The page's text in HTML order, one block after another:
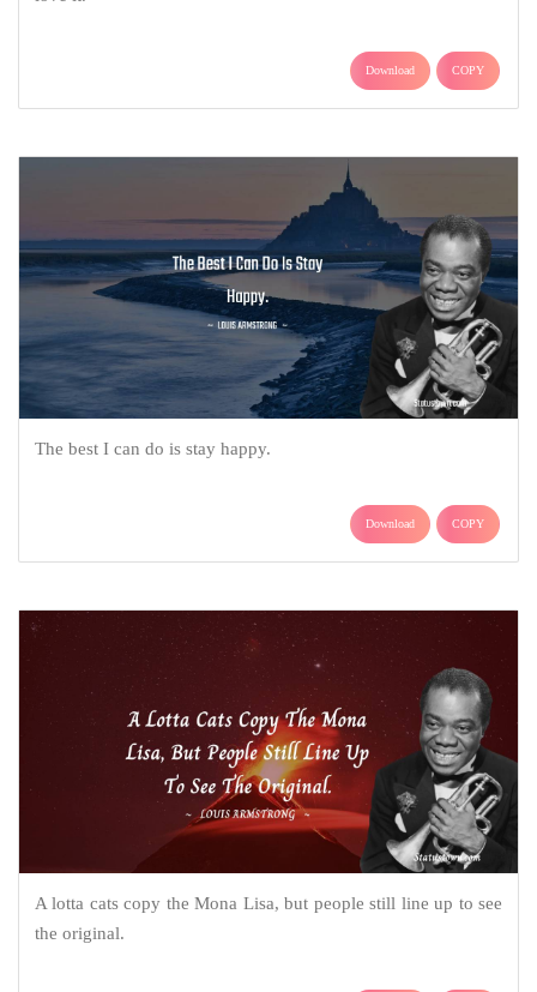
Download COPY
The best I can do is stay happy.
Download COPY
A lotta cats copy the Mona Lisa, but people still line up to see
the original.